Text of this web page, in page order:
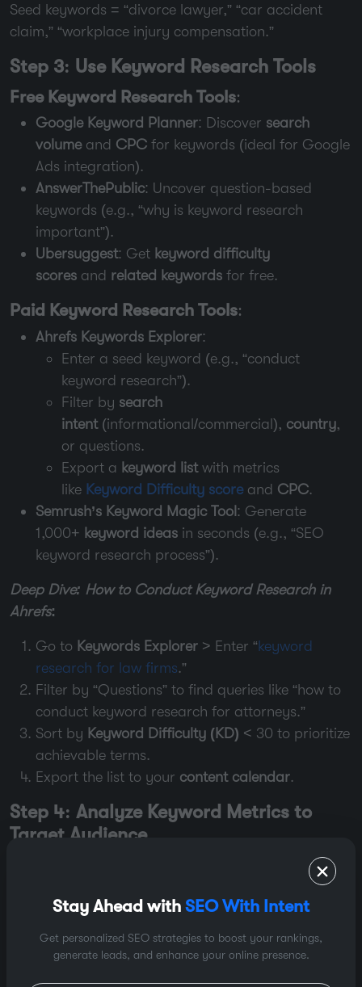
Stay Ahead with SEO With Intent
Get personalized SEO strategies to boost your rankings,
generate leads, and enhance your online presence.
Seed keywords = “divorce lawyer,” “car accident
claim,” “workplace injury compensation.”
Step 3: Use Keyword Research Tools
Free Keyword Research Tools:
Google Keyword Planner: Discover search
volumeand CPC for keywords (ideal for Google
Ads integration).
AnswerThePublic: Uncover question-based
keywords (e.g., “why is keyword research
important”).
Ubersuggest: Get keyword difficulty
scores and related keywords for free.
Paid Keyword Research Tools:
Ahrefs Keywords Explorer:
Enter a seed keyword (e.g., “conduct
keyword research”).
Filter by search
intent(informational/commercial), country,
or questions.
Export a keyword listwith metrics
like Keyword Difficulty scoreand CPC.
Semrush’s Keyword Magic Tool: Generate
1,000+ keyword ideas in seconds (e.g., “SEO
keyword research process”).
Deep Dive: How to Conduct Keyword Research in
Ahrefs:
Go to Keywords Explorer > Enter “keyword
research for law firms.”
Filter by “Questions” to find queries like “how to
conduct keyword research for attorneys.”
Sort by Keyword Difficulty (KD) < 30 to prioritize
achievable terms.
Export the list to your content calendar.
Step 4: Analyze Keyword Metrics to
Target Audience
High Search Volume + Low KD: Target “low-
hanging fruit” like “how to find keywords for
free” (2K searches, KD 15).
Relevance : For law firms, “personal injury lawyer